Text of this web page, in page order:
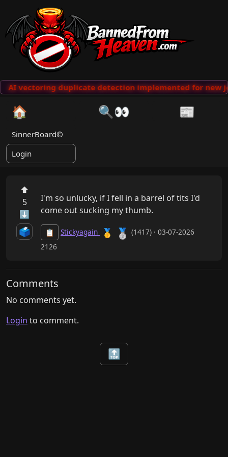
AI vectoring duplicate detection implemented for new
🏠 🔍👀 📰
SinnerBoard©
Login
⬆
5
⬇
🗳️
I'm so unlucky, if I fell in a barrel of tits I'd
come out sucking my thumb.
📋 Stickyagain 🥇 🥈 (1417) · 03-07-2026
2126
Comments
No comments yet.
Login to comment.
🔝